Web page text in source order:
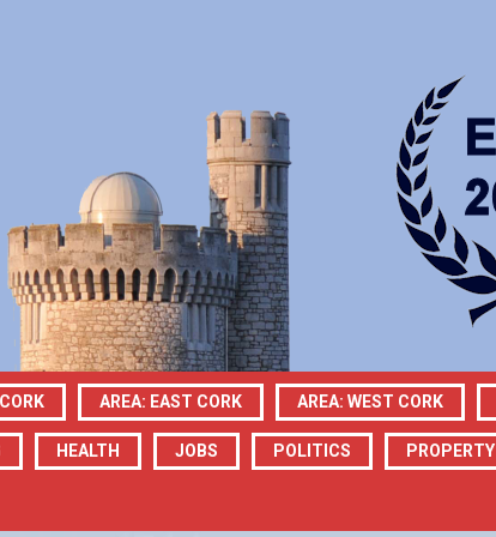
AREA: EAST CORK AREA: WEST CORK
HEALTH JOBS POLITICS PROPERTY